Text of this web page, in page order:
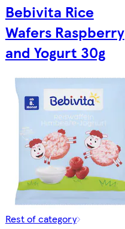
Bebivita Rice
Wafers Raspberry
and Yogurt 30g
Rest of category